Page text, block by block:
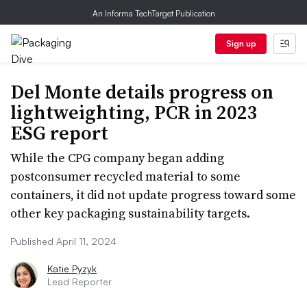
An Informa TechTarget Publication
Sign up
Del Monte details progress on
lightweighting, PCR in 2023
ESG report
While the CPG company began adding
postconsumer recycled material to some
containers, it did not update progress toward some
other key packaging sustainability targets.
Published April 11, 2024
Katie Pyzyk
Lead Reporter